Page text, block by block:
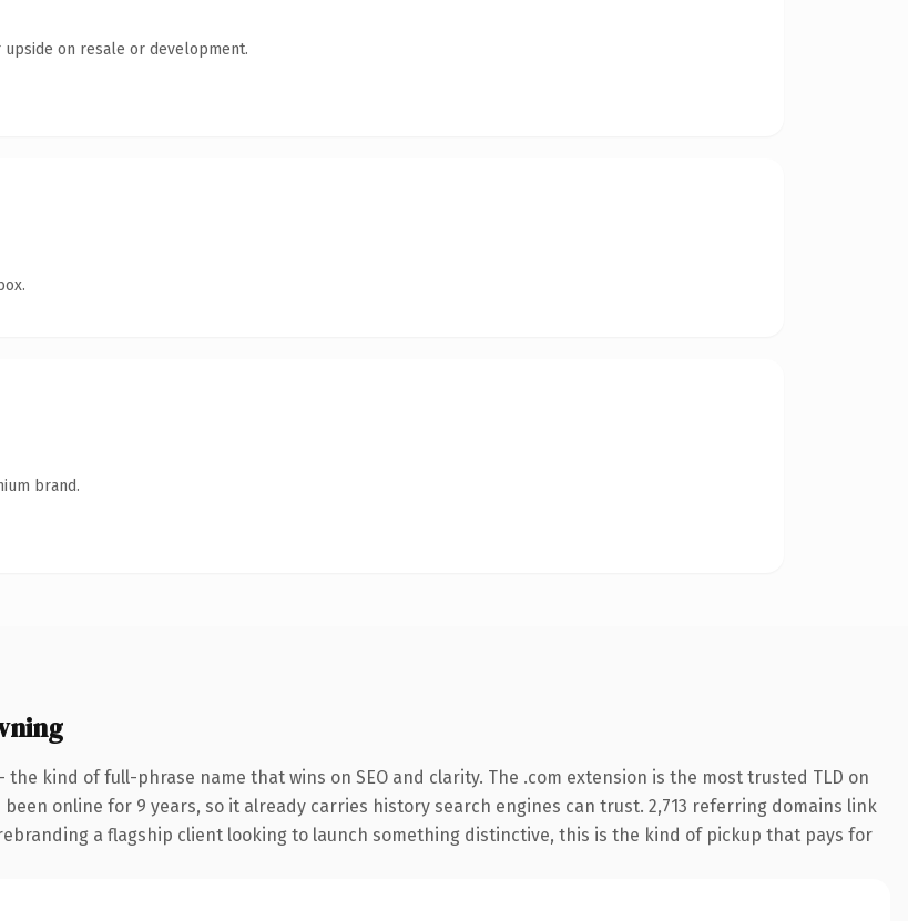
on resale or development.
brand.
kind of full-phrase name that wins on SEO and clarity. The .com extension is the most trusted TLD on
online for 9 years, so it already carries history search engines can trust. 2,713 referring domains link
a flagship client looking to launch something distinctive, this is the kind of pickup that pays for